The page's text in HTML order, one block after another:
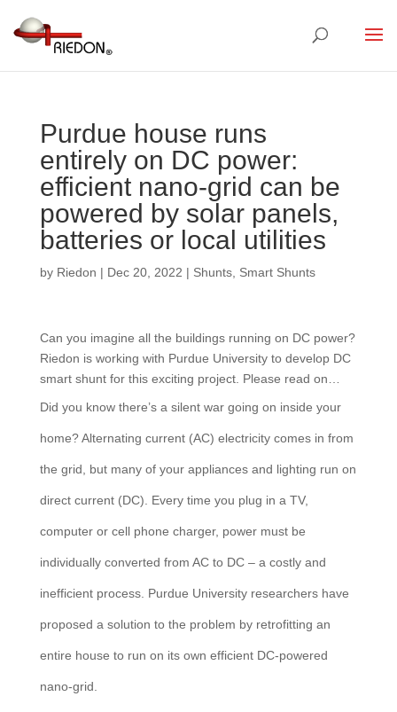
Purdue house runs
entirely on DC power:
efficient nano-grid can be
powered by solar panels,
batteries or local utilities
by Riedon | Dec 20, 2022 | Shunts, Smart Shunts
Can you imagine all the buildings running on DC power?
Riedon is working with Purdue University to develop DC
smart shunt for this exciting project. Please read on…
Did you know there’s a silent war going on inside your
home? Alternating current (AC) electricity comes in from
the grid, but many of your appliances and lighting run on
direct current (DC). Every time you plug in a TV,
computer or cell phone charger, power must be
individually converted from AC to DC – a costly and
inefficient process. Purdue University researchers have
proposed a solution to the problem by retrofitting an
entire house to run on its own efficient DC-powered
nano-grid.